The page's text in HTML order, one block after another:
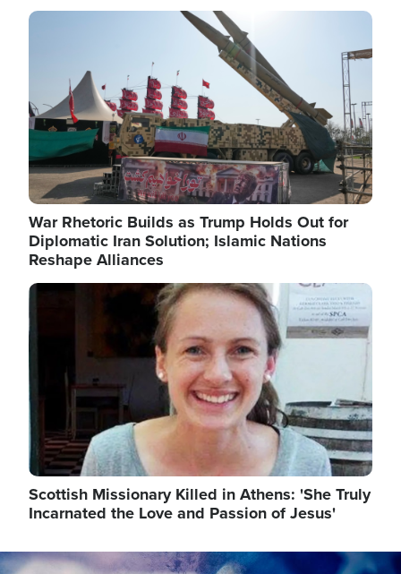
Image
War Rhetoric Builds as Trump Holds Out for
Diplomatic Iran Solution; Islamic Nations
Reshape Alliances
Image
Scottish Missionary Killed in Athens: 'She Truly
Incarnated the Love and Passion of Jesus'
Image